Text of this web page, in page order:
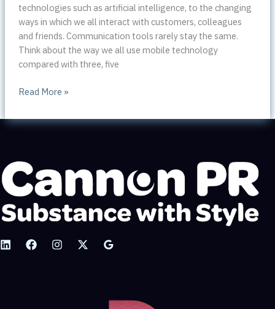
technologies such as artificial intelligence, to the changing
ways in which we all interact with customers, colleagues
and friends. Communication tools rarely stay the same.
Think about the way we all use mobile technology
compared with three, five
Why
matters
professionals
Read More »